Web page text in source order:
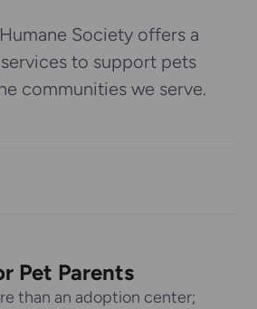
Society offers a
to support pets
communities we serve.
Pet Parents
than an adoption center;